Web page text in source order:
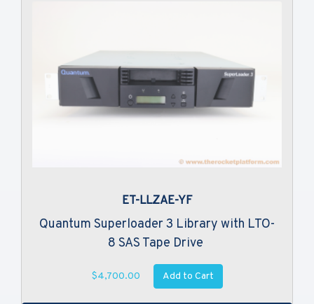
ET-LLZAE-YF
Quantum Superloader 3 Library with LTO-
8 SAS Tape Drive
$4,700.00 Add to Cart